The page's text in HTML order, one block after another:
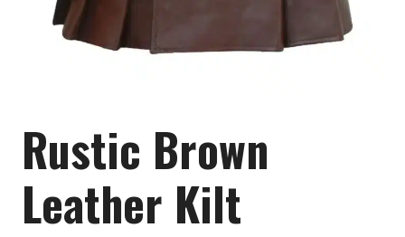
Rustic Brown
Leather Kilt